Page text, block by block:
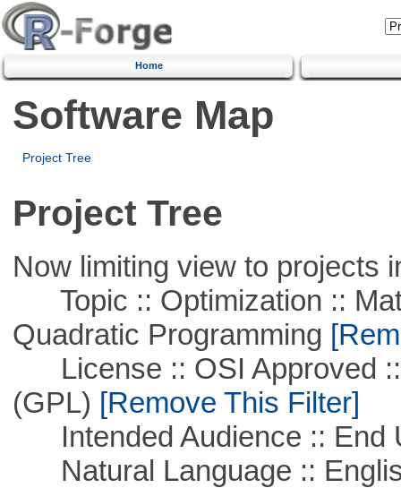
Home
Software Map
Project Tree
Project Tree
Now limiting view to projects
Topic :: Optimization ::
Quadratic Programming
License :: OSI Approved ::
(GPL) [Remove This Filter]
Intended Audience :: End
Natural Language ::